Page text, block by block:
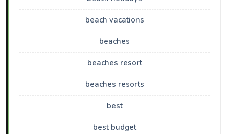
beach vacations
beaches
beaches resort
beaches resorts
best
best budget